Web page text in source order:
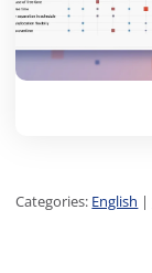
Categories: English |